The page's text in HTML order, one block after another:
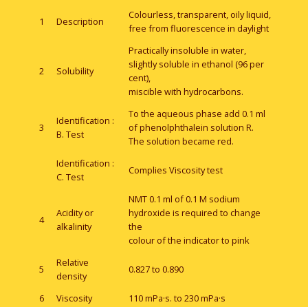
1 Description
Colourless, transparent, oily liquid,
free from fluorescence in daylight
2 Solubility
Practically insoluble in water,
slightly soluble in ethanol (96 per
cent),
miscible with hydrocarbons.
3
Identification :
B. Test
To the aqueous phase add 0.1 ml
of phenolphthalein solution R.
The solution became red.
Identification :
C. Test
Complies Viscosity test
4
Acidity or
alkalinity
NMT 0.1 ml of 0.1 M sodium
hydroxide is required to change
the
colour of the indicator to pink
5
Relative
density
0.827 to 0.890
6 Viscosity 110 mPa·s. to 230 mPa·s